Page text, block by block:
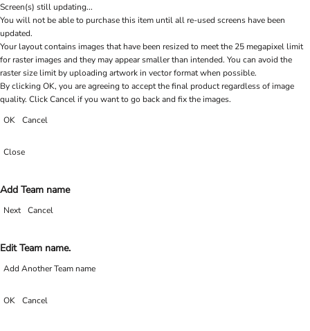
Screen(s) still updating...
You will not be able to purchase this item until all re-used screens have been
updated.
Your layout contains images that have been resized to meet the 25 megapixel limit
for raster images and they may appear smaller than intended. You can avoid the
raster size limit by uploading artwork in vector format when possible.
By clicking OK, you are agreeing to accept the final product regardless of image
quality. Click Cancel if you want to go back and fix the images.
OK
Cancel
Close
Add Team name
Next Cancel
Edit Team name.
Add Another Team name
OK Cancel